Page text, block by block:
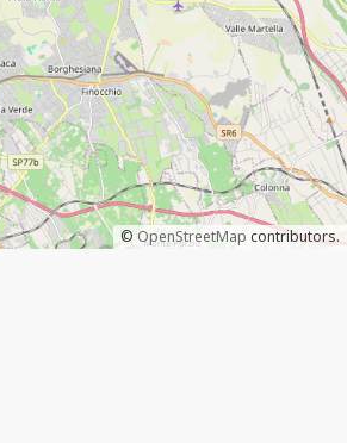
© OpenStreetMap contributors.